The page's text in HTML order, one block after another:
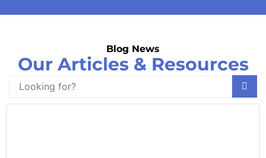
Blog News
Our Articles & Resources